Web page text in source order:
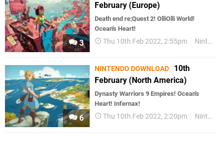
3
February (Europe)
Death end re;Quest 2! OlliOlli World!
Ocean's Heart!
Thu 10th Feb 2022, 2:55pm Nintendo Download
6
NINTENDO DOWNLOAD
10th
February (North America)
Dynasty Warriors 9 Empires! Ocean's
Heart! Infernax!
Thu 10th Feb 2022, 2:20pm Nintendo Download